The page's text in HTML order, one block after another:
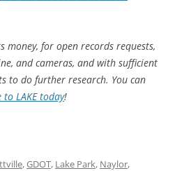
money, for open records requests,
and cameras, and with sufficient
to do further research. You can
LAKE today!
,GDOT, Lake Park, Naylor,